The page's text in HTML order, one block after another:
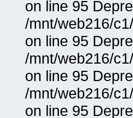
on line 95
/mnt/web216/
on line 95
/mnt/web216/
on line 95
/mnt/web216/
on line 95